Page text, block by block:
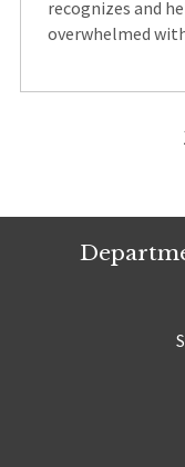
recognizes and
overwhelmed